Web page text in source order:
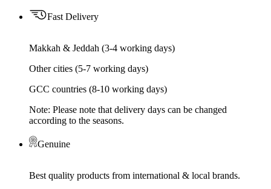
Fast Delivery
Makkah & Jeddah (3-4 working days)
Other cities (5-7 working days)
GCC countries (8-10 working days)
Note: Please note that delivery days can be changed
according to the seasons.
Genuine
Best quality products from international & local brands.